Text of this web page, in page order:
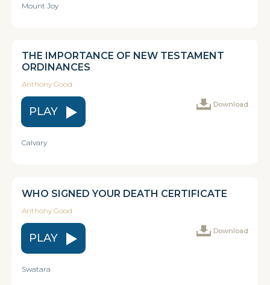
Mount Joy
THE IMPORTANCE OF NEW TESTAMENT
ORDINANCES
Anthony Good
PLAY
Download
Calvary
WHO SIGNED YOUR DEATH CERTIFICATE
Anthony Good
PLAY
Download
Swatara